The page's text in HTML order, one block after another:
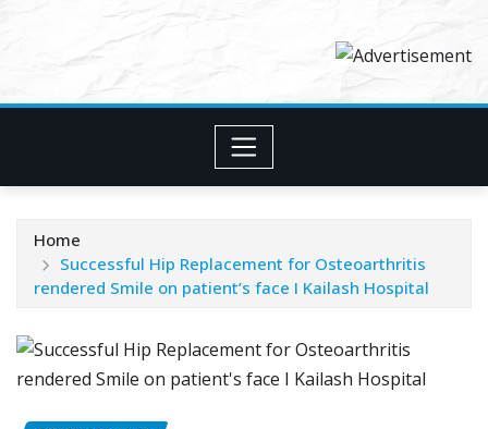
Home
Successful Hip Replacement for Osteoarthritis
rendered Smile on patient’s face I Kailash Hospital